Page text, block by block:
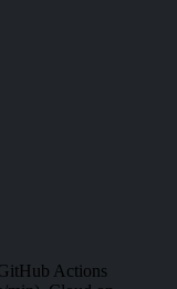
Actions